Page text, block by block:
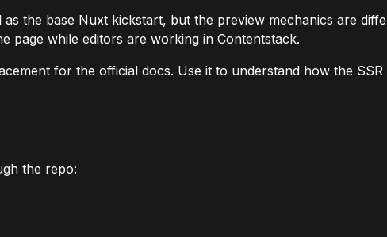
the base Nuxt kickstart, but the preview mechanics are
page while editors are working in Contentstack.
for the official docs. Use it to understand how the
the repo: